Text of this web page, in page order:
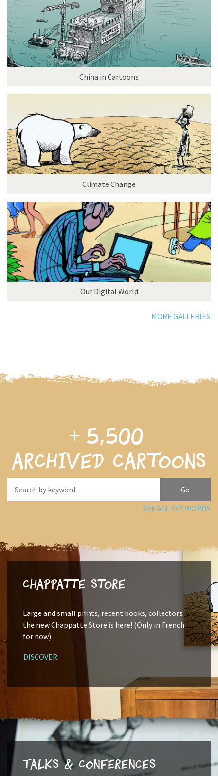
China in Cartoons
Climate Change
Our Digital World
MORE GALLERIES
+ 5,500
archived cartoons
SEE ALL KEY WORDS
Chappatte Store
Large and small prints, recent books, collectors:
the new Chappatte Store is here! (Only in French
for now)
DISCOVER
Talks & Conferences